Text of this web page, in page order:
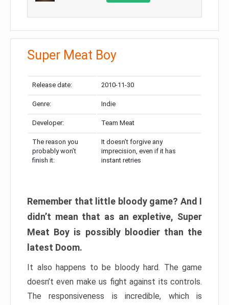
Super Meat Boy
Release date: 2010-11-30
Genre: Indie
Developer: Team Meat
The reason you
probably won’t
finish it:
It doesn’t forgive any
imprecision, even if it has
instant retries
Remember that little bloody game? And I
didn’t mean that as an expletive, Super
Meat Boy is possibly bloodier than the
latest Doom.
It also happens to be bloody hard. The game
doesn’t even make us fight against its controls.
The responsiveness is incredible, which is